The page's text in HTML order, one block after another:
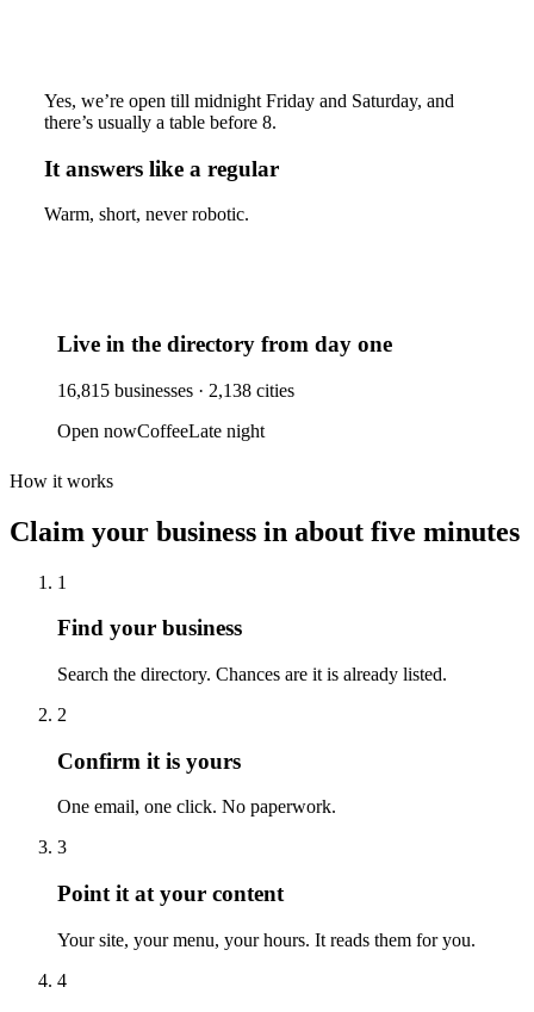
Yes, we’re open till midnight Friday and Saturday, and
there’s usually a table before 8.
It answers like a regular
Warm, short, never robotic.
Live in the directory from day one
16,815 businesses · 2,138 cities
Open nowCoffeeLate night
How it works
Claim your business in about five minutes
1
Find your business
Search the directory. Chances are it is already listed.
2
Confirm it is yours
One email, one click. No paperwork.
3
Point it at your content
Your site, your menu, your hours. It reads them for you.
4